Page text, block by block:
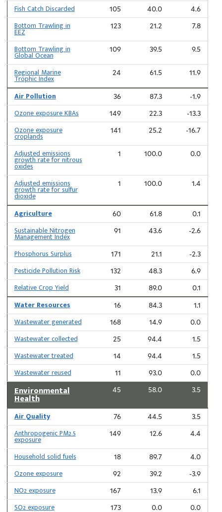
Fish Catch Discarded 105 40.0 4.6
Bottom Trawling in
EEZ
123 21.2 7.8
Bottom Trawling in
Global Ocean
109 39.5 9.5
Regional Marine
Trophic Index
24 61.5 11.9
Air Pollution 36 87.3 -1.9
Ozone exposure KBAs 149 22.3 -13.3
Ozone exposure
croplands
141 25.2 -16.7
Adjusted emissions
growth rate for nitrous
oxides
1 100.0 0.0
Adjusted emissions
growth rate for sulfur
dioxide
1 100.0 1.4
Agriculture 60 61.8 0.1
Sustainable Nitrogen
Management Index
91 43.6 -2.6
Phosphorus Surplus 171 21.1 -2.3
Pesticide Pollution Risk 132 48.3 6.9
Relative Crop Yield 31 89.0 0.1
Water Resources 16 84.3 1.1
Wastewater generated 168 14.9 0.0
Wastewater collected 25 94.4 1.5
Wastewater treated 14 94.4 1.5
Wastewater reused 11 93.0 0.0
Environmental
Health
45 58.0 3.5
Air Quality 76 44.5 3.5
Anthropogenic PM2.5
exposure
149 12.6 4.4
Household solid fuels 18 89.7 4.0
Ozone exposure 92 39.2 -3.9
NO2 exposure 167 13.9 6.1
SO2 exposure 173 0.0 0.0